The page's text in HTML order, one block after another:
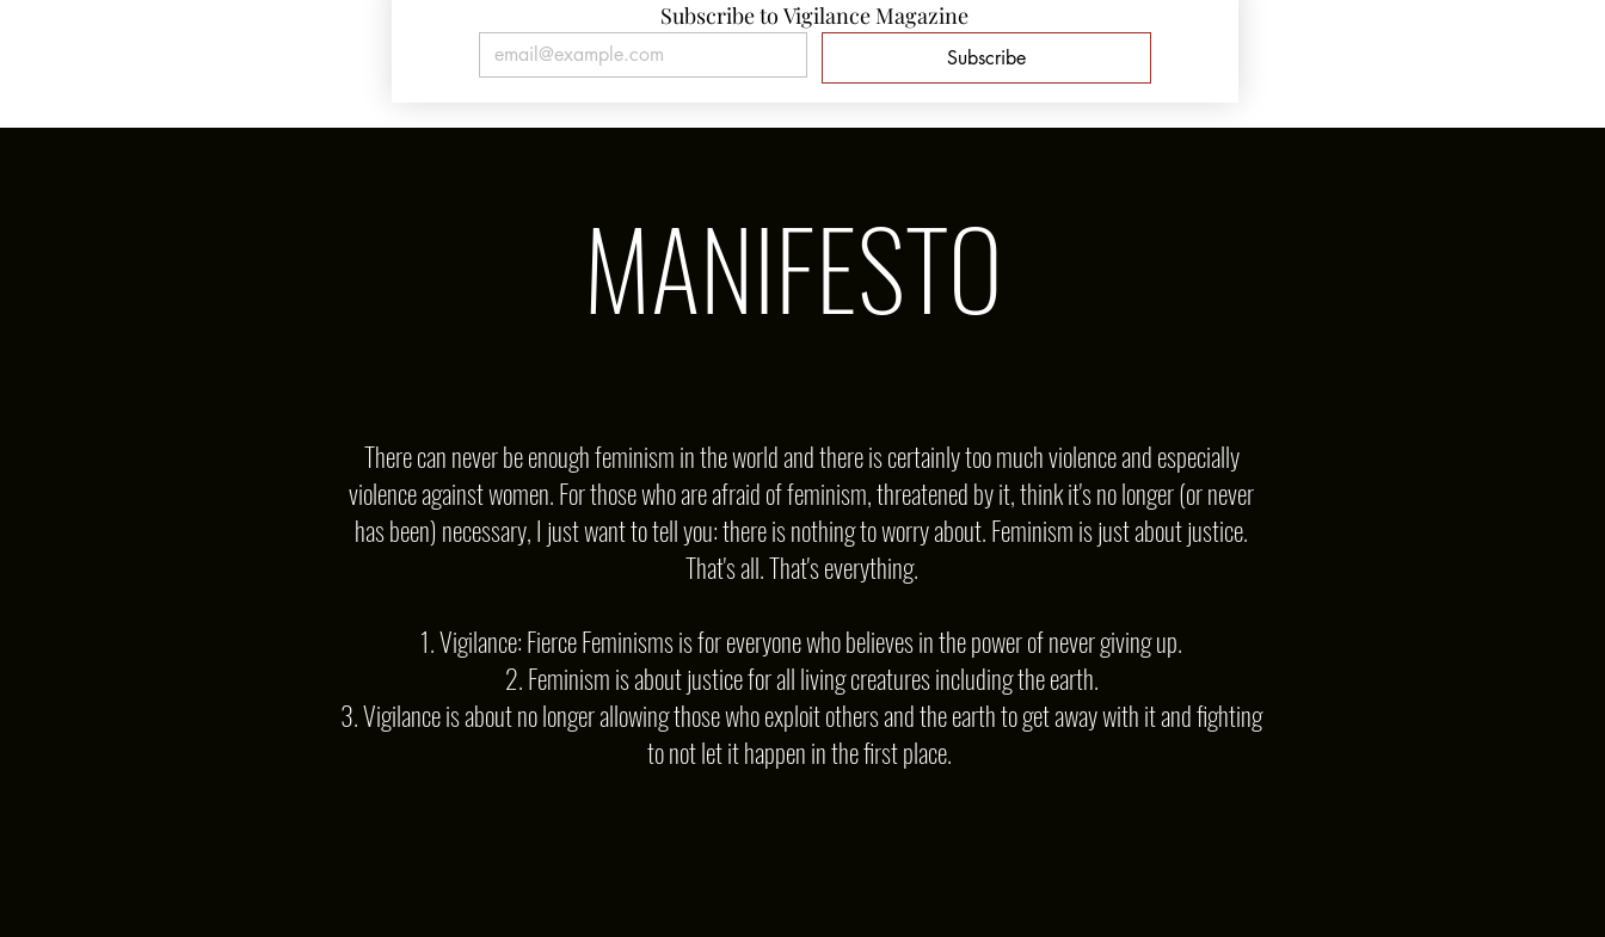
Subscribe to Vigilance Magazine
Subscribe
MANIFESTO
There can never be enough feminism in the world and there is certainly too much violence and especially
violence against women. For those who are afraid of feminism, threatened by it, think it's no longer (or never
has been) necessary, I just want to tell you: there is nothing to worry about. Feminism is just about justice.
That's all. That's everything.
1. Vigilance: Fierce Feminisms is for everyone who believes in the power of never giving up.
2. Feminism is about justice for all living creatures including the earth.
3. Vigilance is about no longer allowing those who exploit others and the earth to get away with it and fighting
to not let it happen in the first place.